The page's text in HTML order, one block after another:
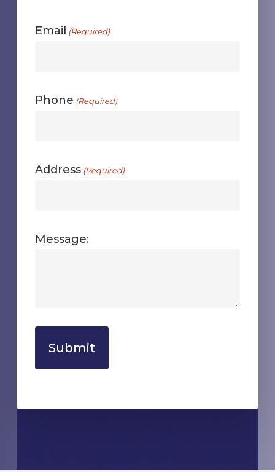
Email (Required)
Phone (Required)
Address (Required)
Message: